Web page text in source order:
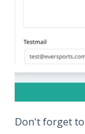
Don't forget to